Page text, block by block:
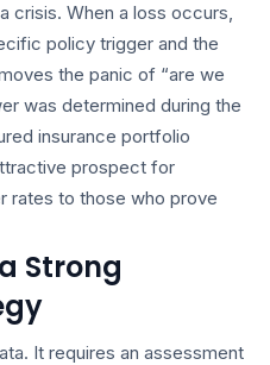
crisis. When a loss occurs,
policy trigger and the
the panic of “are we
was determined during the
insurance portfolio
prospect for
rates to those who prove
Strong
It requires an assessment